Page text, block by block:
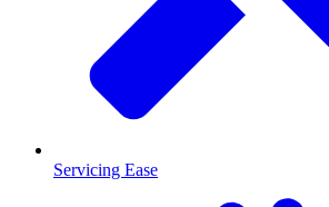
Servicing Ease